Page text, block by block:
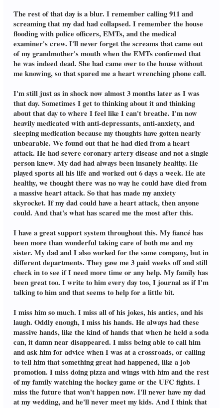
The rest of that day is a blur. I remember calling 911 and
screaming that my dad had collapsed. I remember the house
flooding with police officers, EMTs, and the medical
examiner's crew. I'll never forget the screams that came out
of my grandmother's mouth when the EMTs confirmed that
he was indeed dead. She had came over to the house without
me knowing, so that spared me a heart wrenching phone call.
I'm still just as in shock now almost 3 months later as I was
that day. Sometimes I get to thinking about it and thinking
about that day to where I feel like I can't breathe. I'm now
heavily medicated with anti-depressants, anti-anxiety, and
sleeping medication because my thoughts have gotten nearly
unbearable. We found out that he had died from a heart
attack. He had severe coronary artery disease and not a single
person knew. My dad had always been insanely healthy. He
played sports all his life and worked out 6 days a week. He ate
healthy, we thought there was no way he could have died from
a massive heart attack. So that has made my anxiety
skyrocket. If my dad could have a heart attack, then anyone
could. And that's what has scared me the most after this.
I have a great support system throughout this. My fiancé has
been more than wonderful taking care of both me and my
sister. My dad and I also worked for the same company, but in
different departments. They gave me 3 paid weeks off and still
check in to see if I need more time or any help. My family has
been great too. I write to him every day too, I journal as if I'm
talking to him and that seems to help for a little bit.
I miss him so much. I miss all of his jokes, his antics, and his
laugh. Oddly enough, I miss his hands. He always had these
massive hands, like the kind of hands that when he held a soda
can, it damn near disappeared. I miss being able to call him
and ask him for advice when I was at a crossroads, or calling
to tell him that something great had happened, like a job
promotion. I miss doing pizza and wings with him and the rest
of my family watching the hockey game or the UFC fights. I
miss the future that won't happen now. I'll never have my dad
at my wedding, and he'll never meet my kids. And I think that